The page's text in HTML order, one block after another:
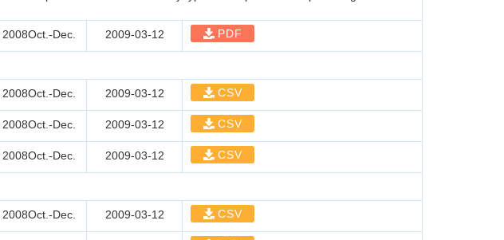
2008Oct.-Dec. 2009-03-12 PDF
2008Oct.-Dec. 2009-03-12 CSV
2008Oct.-Dec. 2009-03-12 CSV
2008Oct.-Dec. 2009-03-12 CSV
2008Oct.-Dec. 2009-03-12 CSV